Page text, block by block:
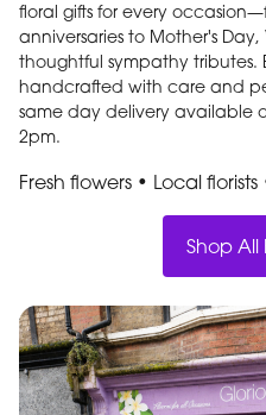
floral gifts for every
anniversaries to Mother's
thoughtful sympathy tributes.
handcrafted with care and
same day delivery available
2pm.
Fresh flowers • Local
Shop All